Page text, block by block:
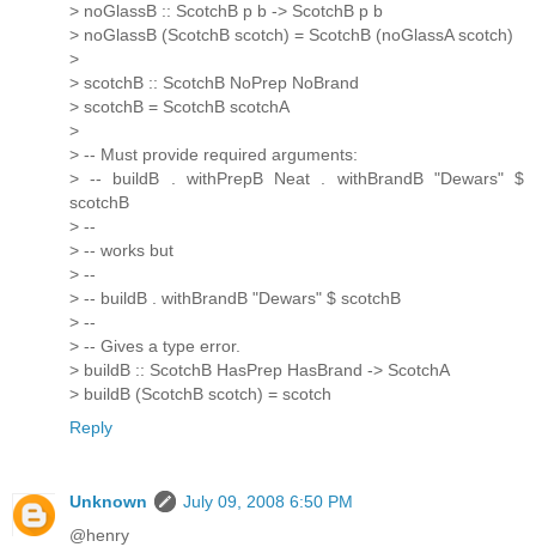
> noGlassB :: ScotchB p b -> ScotchB p b
> noGlassB (ScotchB scotch) = ScotchB (noGlassA scotch)
>
> scotchB :: ScotchB NoPrep NoBrand
> scotchB = ScotchB scotchA
>
> -- Must provide required arguments:
> -- buildB . withPrepB Neat . withBrandB "Dewars" $
scotchB
> --
> -- works but
> --
> -- buildB . withBrandB "Dewars" $ scotchB
> --
> -- Gives a type error.
> buildB :: ScotchB HasPrep HasBrand -> ScotchA
> buildB (ScotchB scotch) = scotch
Reply
Unknown
July 09, 2008 6:50 PM
@henry